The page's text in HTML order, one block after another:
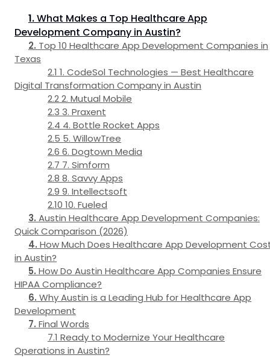
What Makes a Top Healthcare App
Development Company in Austin?
Top 10 Healthcare App Development Companies in
Texas
1. CodeSol Technologies — Best Healthcare
Digital Transformation Company in Austin
2. Mutual Mobile
3. Praxent
4. Bottle Rocket Apps
5. WillowTree
6. Dogtown Media
7. Simform
8. Savvy Apps
9. Intellectsoft
10. Fueled
Austin Healthcare App Development Companies:
Quick Comparison (2026)
How Much Does Healthcare App Development
in Austin?
How Do Austin Healthcare App Companies Ensure
HIPAA Compliance?
Why Austin is a Leading Hub for Healthcare App
Development
Final Words
Ready to Modernize Your Healthcare
Operations in Austin?